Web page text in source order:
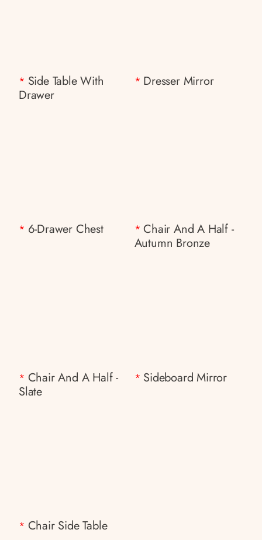
* Side Table With
Drawer
* Dresser Mirror
* 6-Drawer Chest *Chair And A Half -
Autumn Bronze
* Chair And A Half -
Slate
* Sideboard Mirror
* Chair Side Table